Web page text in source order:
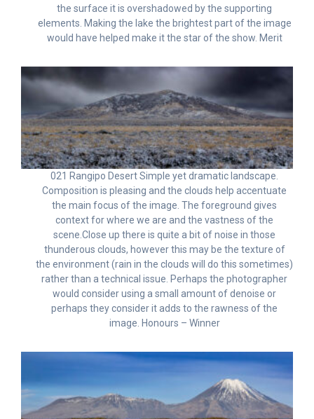
the surface it is overshadowed by the supporting
elements. Making the lake the brightest part of the image
would have helped make it the star of the show. Merit
021 Rangipo Desert Simple yet dramatic landscape.
Composition is pleasing and the clouds help accentuate
the main focus of the image. The foreground gives
context for where we are and the vastness of the
scene.Close up there is quite a bit of noise in those
thunderous clouds, however this may be the texture of
the environment (rain in the clouds will do this sometimes)
rather than a technical issue. Perhaps the photographer
would consider using a small amount of denoise or
perhaps they consider it adds to the rawness of the
image. Honours – Winner